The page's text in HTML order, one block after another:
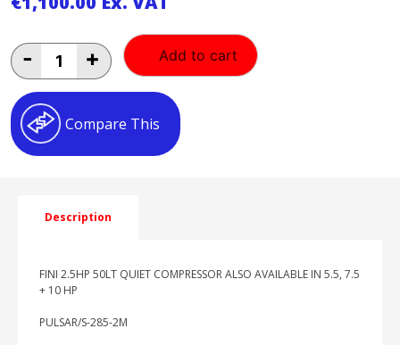
-
2.5HP
50LT
COMPRESSOR
quantity
+ Add to cart
Compare This
Description
FINI 2.5HP 50LT QUIET COMPRESSOR ALSO AVAILABLE IN 5.5, 7.5
+ 10 HP
PULSAR/S-285-2M